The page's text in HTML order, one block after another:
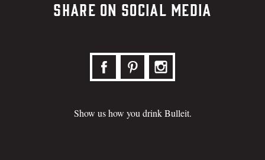
Share on Social Media
Show us how you drink Bulleit.